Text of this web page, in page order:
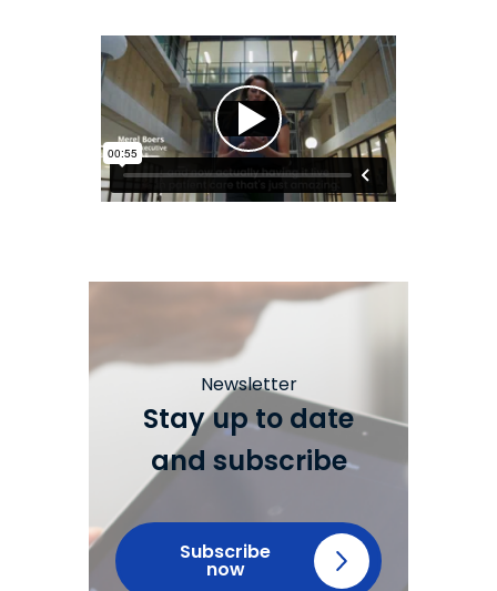
Newsletter
Stay up to date
and subscribe
Subscribe
now